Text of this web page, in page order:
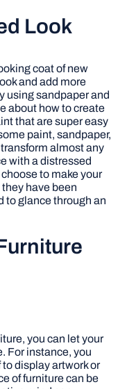
Look
coat of new
and add more
using sandpaper and
about how to create
that are super easy
paint, sandpaper,
almost any
with a distressed
to make your
have been
to glance through an
you can let your
For instance, you
display artwork or
of furniture can be